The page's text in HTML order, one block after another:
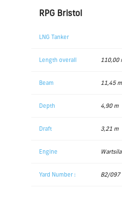
RPG Bristol
LNG Tanker
Length overall 110,00
Beam 11,45 m
Depth 4,90 m
Draft 3,21 m
Engine
Yard Number : B2/097